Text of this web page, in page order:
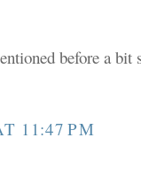
before a
11:47 PM